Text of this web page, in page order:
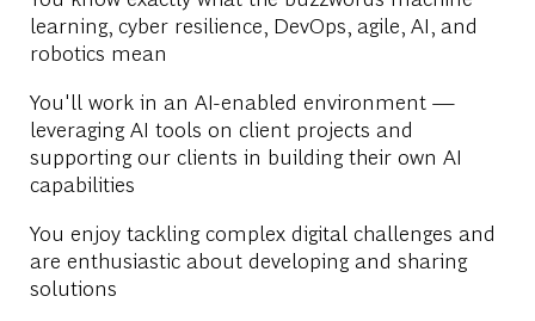
learning, cyber resilience, DevOps, agile, AI, and
robotics mean
You'll work in an AI-enabled environment —
leveraging AI tools on client projects and
supporting our clients in building their own AI
capabilities
You enjoy tackling complex digital challenges and
are enthusiastic about developing and sharing
solutions